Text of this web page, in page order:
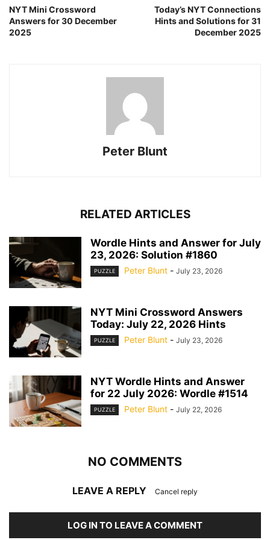
NYT Mini Crossword
Answers for 30 December
2025
Today’s NYT Connections
Hints and Solutions for 31
December 2025
Peter Blunt
RELATED ARTICLES
Wordle Hints and Answer for July
23, 2026: Solution #1860
PUZZLE Peter Blunt - July 23, 2026
NYT Mini Crossword Answers
Today: July 22, 2026 Hints
PUZZLE Peter Blunt - July 23, 2026
NYT Wordle Hints and Answer
for 22 July 2026: Wordle #1514
PUZZLE Peter Blunt - July 22, 2026
NO COMMENTS
LEAVE A REPLY Cancel reply
LOG IN TO LEAVE A COMMENT